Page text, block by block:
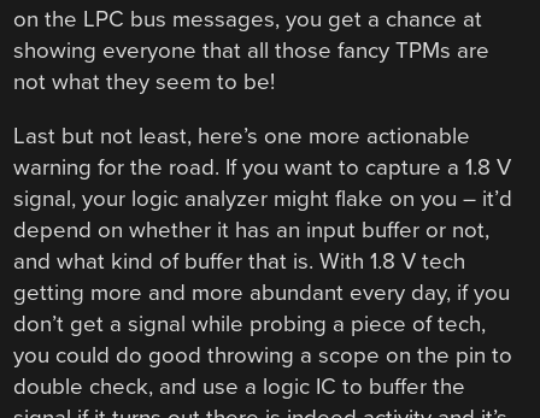
on the LPC bus messages, you get a chance at
showing everyone that all those fancy TPMs are
not what they seem to be!
Last but not least, here’s one more actionable
warning for the road. If you want to capture a 1.8 V
signal, your logic analyzer might flake on you – it’d
depend on whether it has an input buffer or not,
and what kind of buffer that is. With 1.8 V tech
getting more and more abundant every day, if you
don’t get a signal while probing a piece of tech,
you could do good throwing a scope on the pin to
double check, and use a logic IC to buffer the